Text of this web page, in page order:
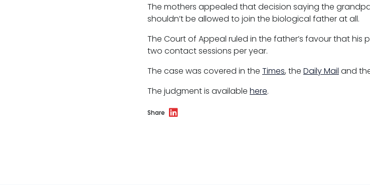
Trading standards & consumer
The mothers appealed that decision saying the
shouldn’t be allowed to join the biological father at all.
The Court of Appeal ruled in the father’s favour that
two contact sessions per year.
The case was covered in the Times, the Daily Mail and
The judgment is available here.
Share